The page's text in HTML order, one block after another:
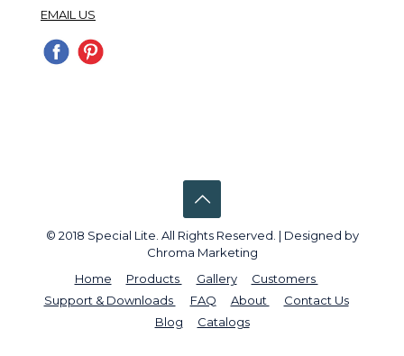
EMAIL US
© 2018 Special Lite. All Rights Reserved. | Designed by
Chroma Marketing
Home
Products Gallery
Customers
Support & Downloads
FAQ About
Contact Us
Blog
Catalogs